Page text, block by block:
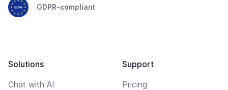
GDPR-compliant
Solutions
Chat with AI
Support
Pricing